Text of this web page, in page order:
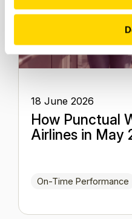
18 June 2026
How Punctual
Airlines in May
On-Time Performance